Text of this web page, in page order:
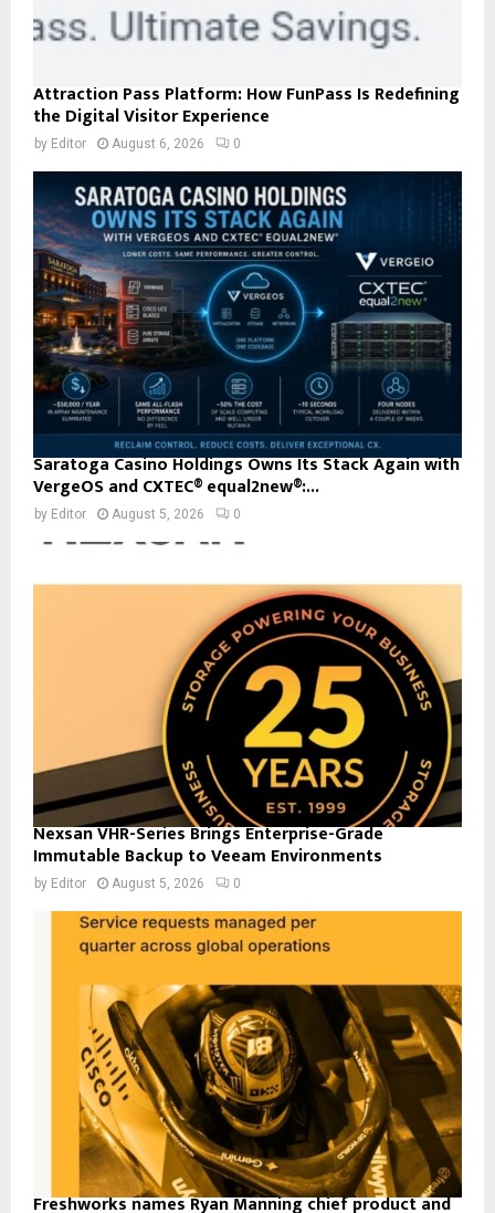
Attraction Pass Platform: How FunPass Is Redefining
the Digital Visitor Experience
by Editor August 6, 2026 0
Saratoga Casino Holdings Owns Its Stack Again with
VergeOS and CXTEC® equal2new®:...
by Editor August 5, 2026 0
Nexsan VHR-Series Brings Enterprise-Grade
Immutable Backup to Veeam Environments
by Editor August 5, 2026 0
Freshworks names Ryan Manning chief product and